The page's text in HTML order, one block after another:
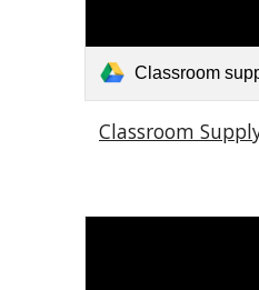
Classroom
Classroom